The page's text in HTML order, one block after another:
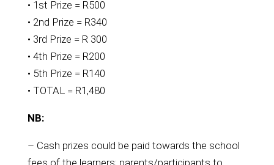
• 1st Prize = R500
• 2nd Prize = R340
• 3rd Prize = R 300
• 4th Prize = R200
• 5th Prize = R140
• TOTAL = R1,480
NB:
– Cash prizes could be paid towards the school
fees of the learners; parents/participants to